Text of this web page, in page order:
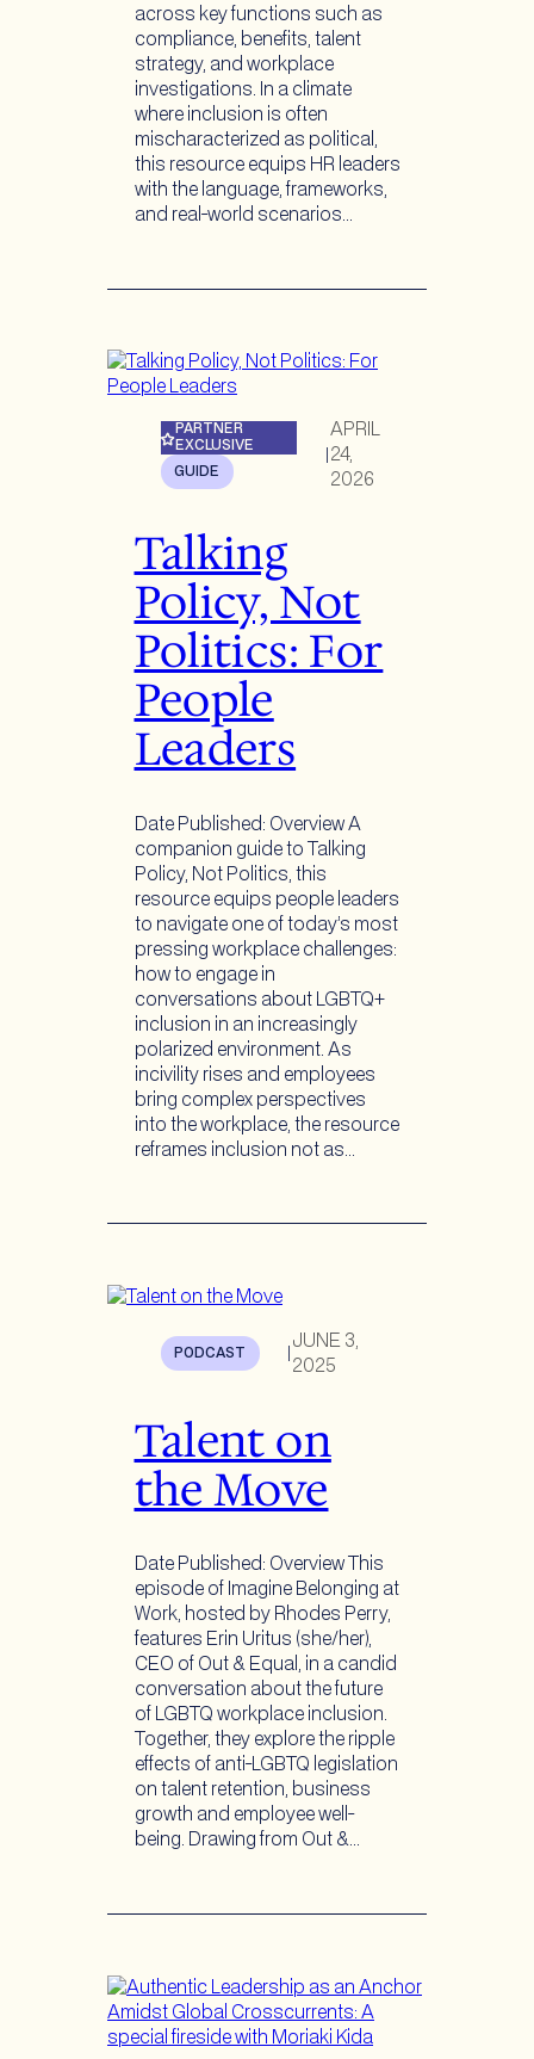
across key functions such as
compliance, benefits, talent
strategy, and workplace
investigations. In a climate
where inclusion is often
mischaracterized as political,
this resource equips HR leaders
with the language, frameworks,
and real-world scenarios…
PARTNER
EXCLUSIVE
GUIDE
APRIL
24,
2026
Talking
Policy, Not
Politics: For
People
Leaders
Date Published: Overview A
companion guide to Talking
Policy, Not Politics, this
resource equips people leaders
to navigate one of today’s most
pressing workplace challenges:
how to engage in
conversations about LGBTQ+
inclusion in an increasingly
polarized environment. As
incivility rises and employees
bring complex perspectives
into the workplace, the resource
reframes inclusion not as…
PODCAST
JUNE 3,
2025
Talent on
the Move
Date Published: Overview This
episode of Imagine Belonging at
Work, hosted by Rhodes Perry,
features Erin Uritus (she/her),
CEO of Out & Equal, in a candid
conversation about the future
of LGBTQ workplace inclusion.
Together, they explore the ripple
effects of anti-LGBTQ legislation
on talent retention, business
growth and employee well-
being. Drawing from Out &…